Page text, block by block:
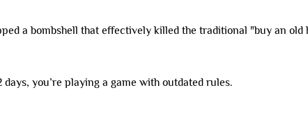
a bombshell that effectively killed the traditional "buy an
you’re playing a game with outdated rules.